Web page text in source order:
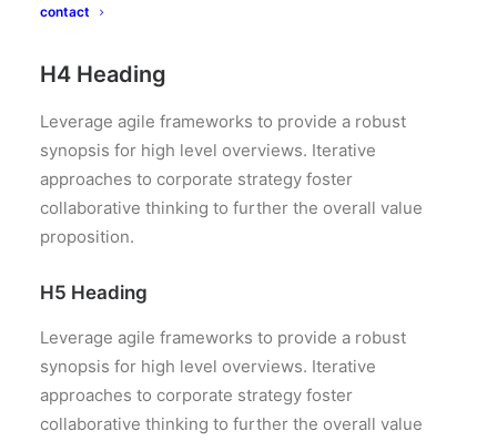
contact
proposition.
H4 Heading
Leverage agile frameworks to provide a robust
synopsis for high level overviews. Iterative
approaches to corporate strategy foster
collaborative thinking to further the overall value
proposition.
H5 Heading
Leverage agile frameworks to provide a robust
synopsis for high level overviews. Iterative
approaches to corporate strategy foster
collaborative thinking to further the overall value